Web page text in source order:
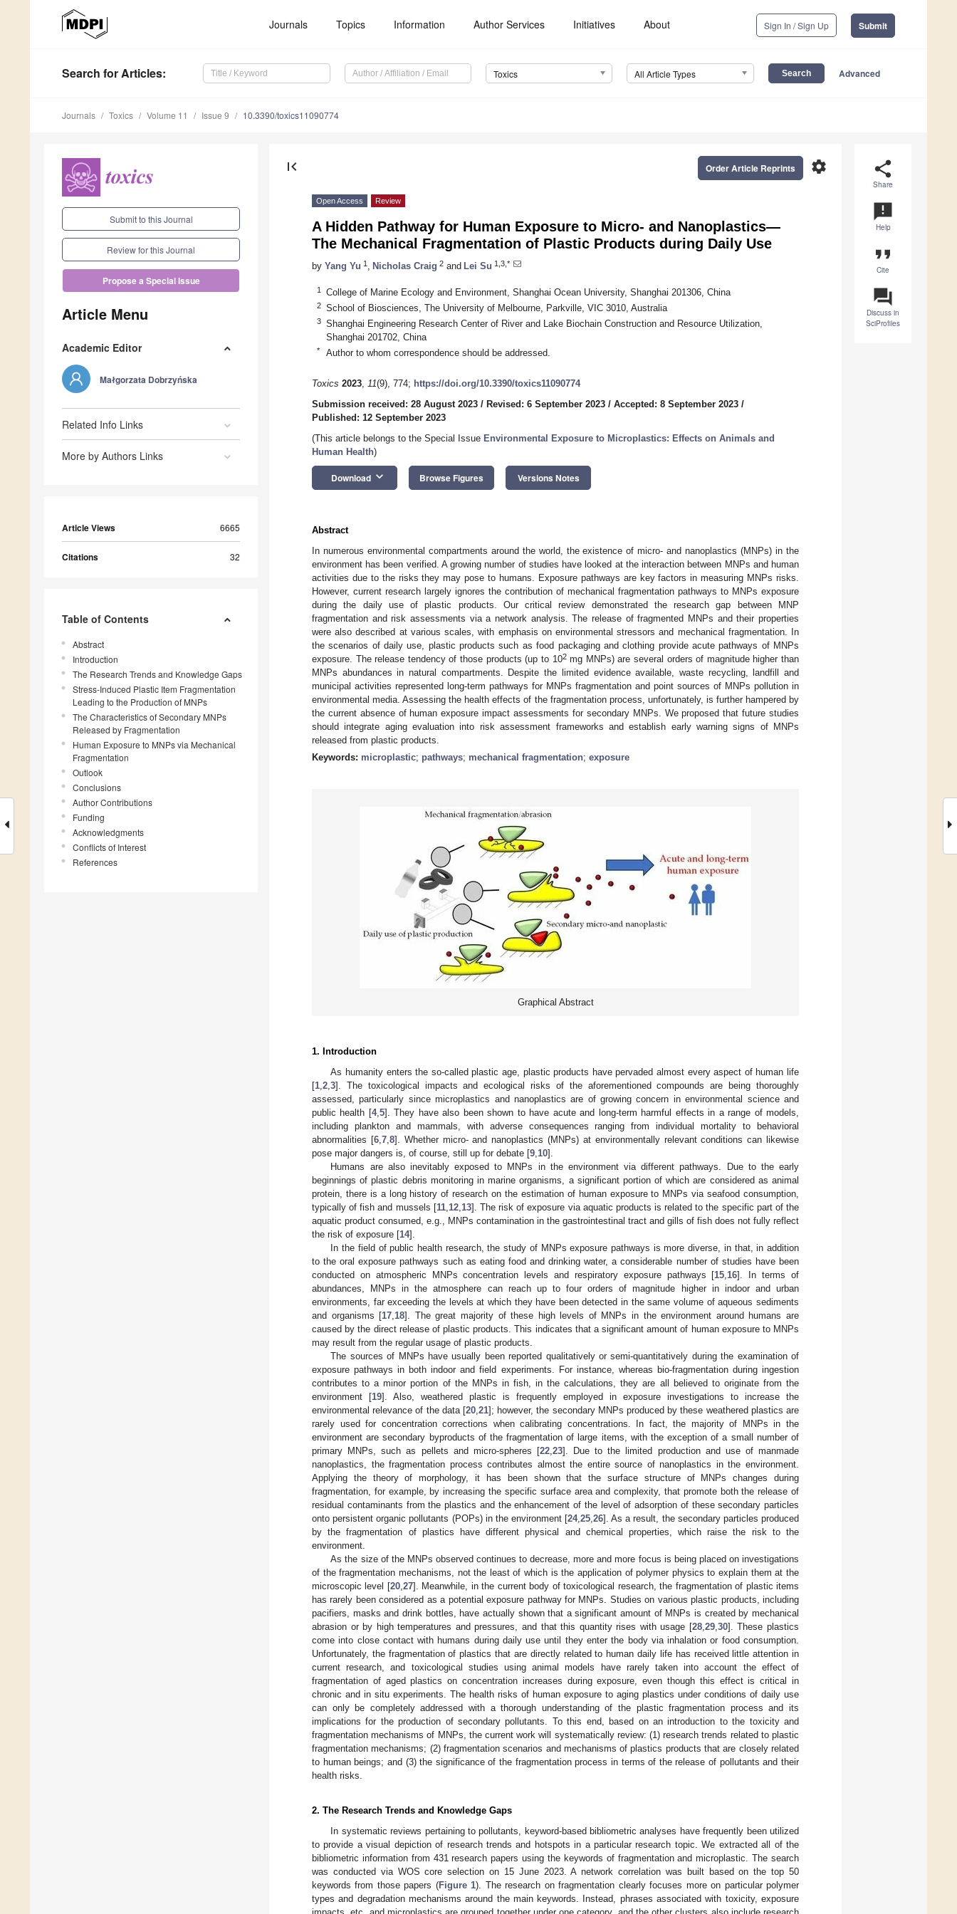
Journals Topics Information Author Services Initiatives About Sign In / Sign Up Submit
Search for Articles: Toxics All Article Types Advanced
Journals Toxics Volume 11 Issue 9 10.3390/toxics11090774
Submit to this Journal
Review for this Journal
Propose a Special Issue
Article Menu
Academic Editor
Małgorzata Dobrzyńska
Related Info Links
More by Authors Links
Article Views 6665
Citations 32
Table of Contents
Abstract
Introduction
The Research Trends and Knowledge Gaps
Stress-Induced Plastic Item Fragmentation
Leading to the Production of MNPs
The Characteristics of Secondary MNPs
Released by Fragmentation
Human Exposure to MNPs via Mechanical
Fragmentation
Outlook
Conclusions
Author Contributions
Funding
Acknowledgments
Conflicts of Interest
References
share
Share
announcement
Help
format_quote
Cite
question_answer
Discuss in
SciProfiles
first_page settings
Order Article Reprints
Open Access Review
A Hidden Pathway for Human Exposure to Micro- and Nanoplastics—
The Mechanical Fragmentation of Plastic Products during Daily Use
by Yang Yu 1 Nicholas Craig 2 and Lei Su 1,3,*
1 College of Marine Ecology and Environment, Shanghai Ocean University, Shanghai 201306, China
2 School of Biosciences, The University of Melbourne, Parkville, VIC 3010, Australia
3
Shanghai Engineering Research Center of River and Lake Biochain Construction and Resource Utilization,
Shanghai 201702, China
* Author to whom correspondence should be addressed.
Toxics 2023, 11(9), 774; https://doi.org/10.3390/toxics11090774
Submission received: 28 August 2023 / Revised: 6 September 2023 / Accepted: 8 September 2023 /
Published: 12 September 2023
(This article belongs to the Special Issue Environmental Exposure to Microplastics: Effects on Animals and
Human Health)
Download keyboard_arrow_down Browse Figures Versions Notes
Abstract
In numerous environmental compartments around the world, the existence of micro- and nanoplastics (MNPs) in the
environment has been verified. A growing number of studies have looked at the interaction between MNPs and human
activities due to the risks they may pose to humans. Exposure pathways are key factors in measuring MNPs risks.
However, current research largely ignores the contribution of mechanical fragmentation pathways to MNPs exposure
during the daily use of plastic products. Our critical review demonstrated the research gap between MNP
fragmentation and risk assessments via a network analysis. The release of fragmented MNPs and their properties
were also described at various scales, with emphasis on environmental stressors and mechanical fragmentation. In
the scenarios of daily use, plastic products such as food packaging and clothing provide acute pathways of MNPs
exposure. The release tendency of those products (up to 102mg MNPs) are several orders of magnitude higher than
MNPs abundances in natural compartments. Despite the limited evidence available, waste recycling, landfill and
municipal activities represented long-term pathways for MNPs fragmentation and point sources of MNPs pollution in
environmental media. Assessing the health effects of the fragmentation process, unfortunately, is further hampered by
the current absence of human exposure impact assessments for secondary MNPs. We proposed that future studies
should integrate aging evaluation into risk assessment frameworks and establish early warning signs of MNPs
released from plastic products.
Keywords: microplastic; pathways; mechanical fragmentation; exposure
Graphical Abstract
1. Introduction
As humanity enters the so-called plastic age, plastic products have pervaded almost every aspect of human life
[1 2 3]. The toxicological impacts and ecological risks of the aforementioned compounds are being thoroughly
assessed, particularly since microplastics and nanoplastics are of growing concern in environmental science and
public health [4, 5]. They have also been shown to have acute and long-term harmful effects in a range of models,
including plankton and mammals, with adverse consequences ranging from individual mortality to behavioral
abnormalities [6, 7, 8]. Whether micro- and nanoplastics (MNPs) at environmentally relevant conditions can likewise
pose major dangers is, of course, still up for debate [9 10].
Humans are also inevitably exposed to MNPs in the environment via different pathways. Due to the early
beginnings of plastic debris monitoring in marine organisms, a significant portion of which are considered as animal
protein, there is a long history of research on the estimation of human exposure to MNPs via seafood consumption,
typically of fish and mussels [11, 12, 13]. The risk of exposure via aquatic products is related to the specific part of the
aquatic product consumed, e.g., MNPs contamination in the gastrointestinal tract and gills of fish does not fully reflect
the risk of exposure [14].
In the field of public health research, the study of MNPs exposure pathways is more diverse, in that, in addition
to the oral exposure pathways such as eating food and drinking water, a considerable number of studies have been
conducted on atmospheric MNPs concentration levels and respiratory exposure pathways [15 16]. In terms of
abundances, MNPs in the atmosphere can reach up to four orders of magnitude higher in indoor and urban
environments, far exceeding the levels at which they have been detected in the same volume of aqueous sediments
and organisms [17 18]. The great majority of these high levels of MNPs in the environment around humans are
caused by the direct release of plastic products. This indicates that a significant amount of human exposure to MNPs
may result from the regular usage of plastic products.
The sources of MNPs have usually been reported qualitatively or semi-quantitatively during the examination of
exposure pathways in both indoor and field experiments. For instance, whereas bio-fragmentation during ingestion
contributes to a minor portion of the MNPs in fish, in the calculations, they are all believed to originate from the
environment [19]. Also, weathered plastic is frequently employed in exposure investigations to increase the
environmental relevance of the data [20 21]; however, the secondary MNPs produced by these weathered plastics are
rarely used for concentration corrections when calibrating concentrations. In fact, the majority of MNPs in the
environment are secondary byproducts of the fragmentation of large items, with the exception of a small number of
primary MNPs, such as pellets and micro-spheres [22, 23]. Due to the limited production and use of manmade
nanoplastics, the fragmentation process contributes almost the entire source of nanoplastics in the environment.
Applying the theory of morphology, it has been shown that the surface structure of MNPs changes during
fragmentation, for example, by increasing the specific surface area and complexity, that promote both the release of
residual contaminants from the plastics and the enhancement of the level of adsorption of these secondary particles
onto persistent organic pollutants (POPs) in the environment [24,25 ,26]. As a result, the secondary particles produced
by the fragmentation of plastics have different physical and chemical properties, which raise the risk to the
environment.
As the size of the MNPs observed continues to decrease, more and more focus is being placed on investigations
of the fragmentation mechanisms, not the least of which is the application of polymer physics to explain them at the
microscopic level [20, 27]. Meanwhile, in the current body of toxicological research, the fragmentation of plastic items
has rarely been considered as a potential exposure pathway for MNPs. Studies on various plastic products, including
pacifiers, masks and drink bottles, have actually shown that a significant amount of MNPs is created by mechanical
abrasion or by high temperatures and pressures, and that this quantity rises with usage [28, 29, 30]. These plastics
come into close contact with humans during daily use until they enter the body via inhalation or food consumption.
Unfortunately, the fragmentation of plastics that are directly related to human daily life has received little attention in
current research, and toxicological studies using animal models have rarely taken into account the effect of
fragmentation of aged plastics on concentration increases during exposure, even though this effect is critical in
chronic and in situ experiments. The health risks of human exposure to aging plastics under conditions of daily use
can only be completely addressed with a thorough understanding of the plastic fragmentation process and its
implications for the production of secondary pollutants. To this end, based on an introduction to the toxicity and
fragmentation mechanisms of MNPs, the current work will systematically review: (1) research trends related to plastic
fragmentation mechanisms; (2) fragmentation scenarios and mechanisms of plastics products that are closely related
to human beings; and (3) the significance of the fragmentation process in terms of the release of pollutants and their
health risks.
2. The Research Trends and Knowledge Gaps
In systematic reviews pertaining to pollutants, keyword-based bibliometric analyses have frequently been utilized
to provide a visual depiction of research trends and hotspots in a particular research topic. We extracted all of the
bibliometric information from 431 research papers using the keywords of fragmentation and microplastic. The search
was conducted via WOS core selection on 15 June 2023. A network correlation was built based on the top 50
keywords from those papers (Figure 1). The research on fragmentation clearly focuses more on particular polymer
types and degradation mechanisms around the main keywords. Instead, phrases associated with toxicity, exposure